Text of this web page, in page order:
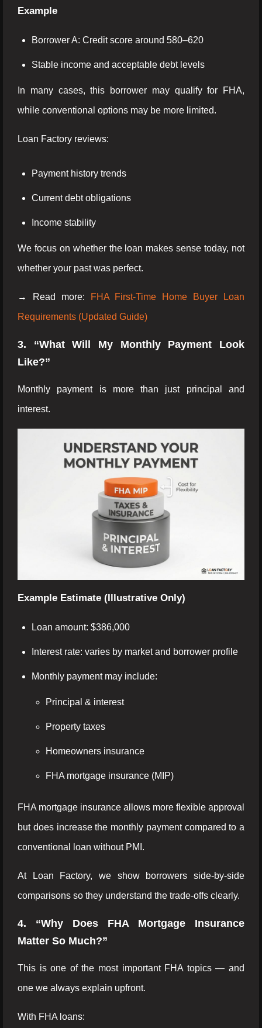
Example
Borrower A: Credit score around 580–620
Stable income and acceptable debt levels
In many cases, this borrower may qualify for FHA,
while conventional options may be more limited.
Loan Factory reviews:
Payment history trends
Current debt obligations
Income stability
We focus on whether the loan makes sense today, not
whether your past was perfect.
→ Read more:
FHA First-Time Home Buyer Loan
Requirements (Updated Guide)
3. “What Will My Monthly Payment Look
Like?”
Monthly payment is more than just principal and
interest.
Example Estimate (Illustrative Only)
Loan amount: $386,000
Interest rate: varies by market and borrower profile
Monthly payment may include:
Principal & interest
Property taxes
Homeowners insurance
FHA mortgage insurance (MIP)
FHA mortgage insurance allows more flexible approval
but does increase the monthly payment compared to a
conventional loan without PMI.
At Loan Factory, we show borrowers side-by-side
comparisons so they understand the trade-offs clearly.
4. “Why Does FHA Mortgage Insurance
Matter So Much?”
This is one of the most important FHA topics — and
one we always explain upfront.
With FHA loans: